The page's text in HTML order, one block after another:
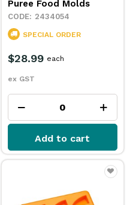
Puree Food Molds
2434054
SPECIAL ORDER
$28.99
ex GST
each
Add to cart